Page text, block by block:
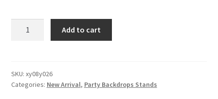
Circular
Adjustable
Add to cart
SKU: xy08y026
Categories: New Arrival, Party Backdrops Stands